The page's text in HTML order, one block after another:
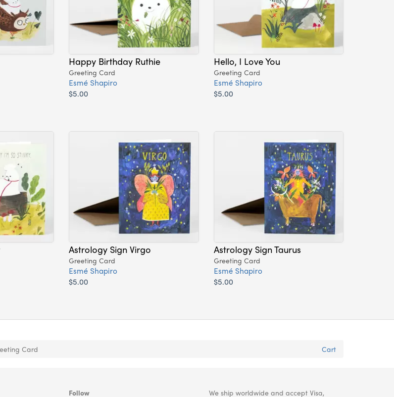
Happy Birthday Ruthie
Greeting Card
Esmé Shapiro
$5.00
Hello, I Love You
Greeting Card
Esmé Shapiro
$5.00
Astrology Sign Virgo
Greeting Card
Esmé Shapiro
$5.00
Astrology Sign Taurus
Greeting Card
Esmé Shapiro
$5.00
Card Cart
Follow We ship worldwide and accept Visa,